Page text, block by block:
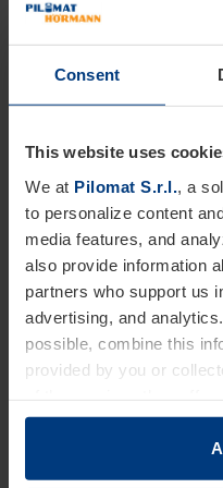
Consent
This website uses
We at Pilomat S.r.l.
, a
to personalize content
media features, and
also provide information
partners who support us
advertising, and
possible, combine this
provided by you or
to store cookies on your
for the operation of this
cookies, we require your
access hierarchies to
For companies, factories
perimeter control and
to different user categories.
access through
authorization levels.
For logistics and
management of internal
recognition.